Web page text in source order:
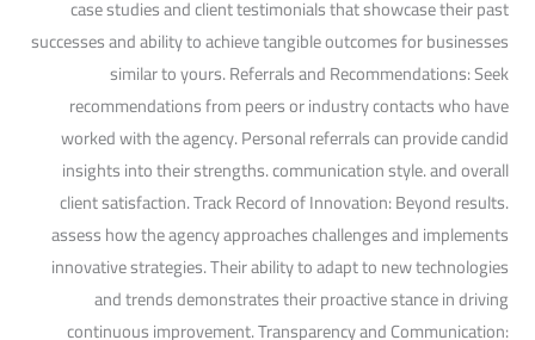
case studies and client testimonials that showcase their past
successes and ability to achieve tangible outcomes for businesses
similar to yours. Referrals and Recommendations: Seek
recommendations from peers or industry contacts who have
worked with the agency. Personal referrals can provide candid
insights into their strengths. communication style. and overall
client satisfaction. Track Record of Innovation: Beyond results.
assess how the agency approaches challenges and implements
innovative strategies. Their ability to adapt to new technologies
and trends demonstrates their proactive stance in driving
continuous improvement. Transparency and Communication: